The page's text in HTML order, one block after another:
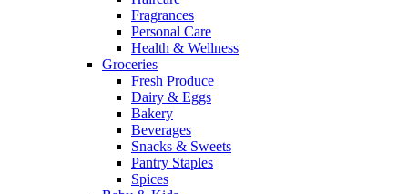
Fragrances
Personal Care
Health & Wellness
Groceries
Fresh Produce
Dairy & Eggs
Bakery
Beverages
Snacks & Sweets
Pantry Staples
Spices